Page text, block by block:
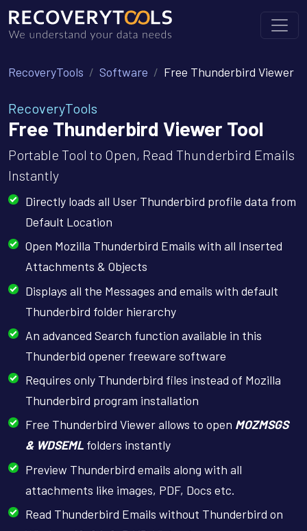
RecoveryTools Software Free Thunderbird Viewer
RecoveryTools
Free Thunderbird Viewer Tool
Portable Tool to Open, Read Thunderbird Emails
Instantly
Directly loads all User Thunderbird profile data from
Default Location
Open Mozilla Thunderbird Emails with all Inserted
Attachments & Objects
Displays all the Messages and emails with default
Thunderbird folder hierarchy
An advanced Search function available in this
Thunderbid opener freeware software
Requires only Thunderbird files instead of Mozilla
Thunderbird program installation
Free Thunderbird Viewer allows to open MOZMSGS
& WDSEMLfolders instantly
Preview Thunderbird emails along with all
attachments like images, PDF, Docs etc.
Read Thunderbird Emails without Thunderbird on